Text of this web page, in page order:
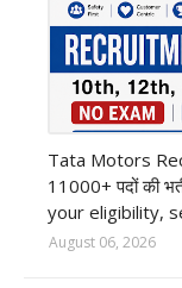
Tata Motors
11000+ पदों की
your eligibility,
August 06, 2026